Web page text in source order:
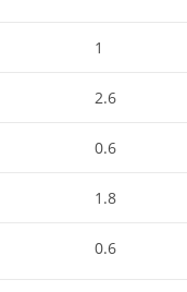
1
2.6
0.6
1.8
0.6